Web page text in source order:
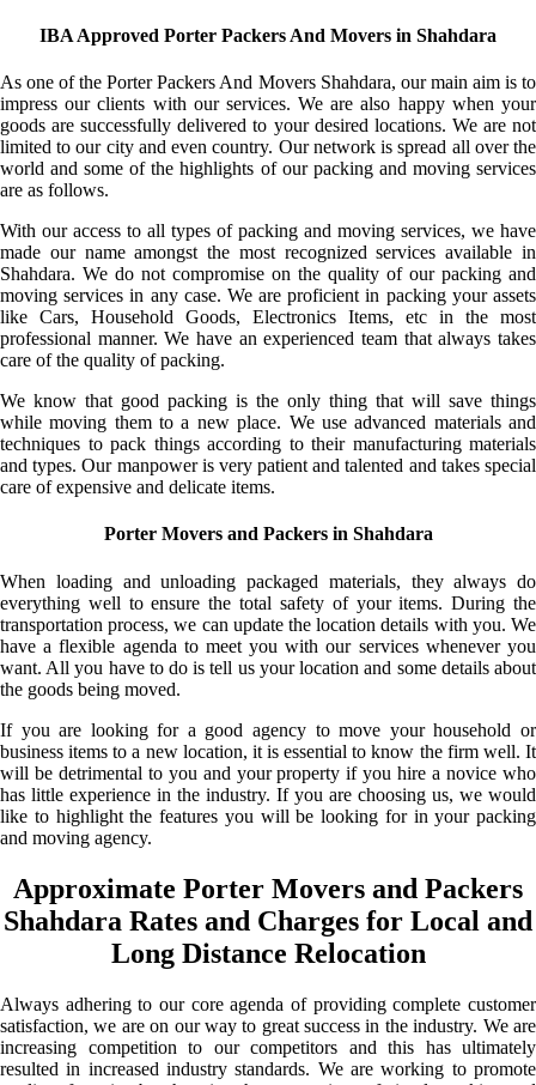
IBA Approved Porter Packers And Movers in Shahdara
As one of the Porter Packers And Movers Shahdara, our main aim is to
impress our clients with our services. We are also happy when your
goods are successfully delivered to your desired locations. We are not
limited to our city and even country. Our network is spread all over the
world and some of the highlights of our packing and moving services
are as follows.
With our access to all types of packing and moving services, we have
made our name amongst the most recognized services available in
Shahdara. We do not compromise on the quality of our packing and
moving services in any case. We are proficient in packing your assets
like Cars, Household Goods, Electronics Items, etc in the most
professional manner. We have an experienced team that always takes
care of the quality of packing.
We know that good packing is the only thing that will save things
while moving them to a new place. We use advanced materials and
techniques to pack things according to their manufacturing materials
and types. Our manpower is very patient and talented and takes special
care of expensive and delicate items.
Porter Movers and Packers in Shahdara
When loading and unloading packaged materials, they always do
everything well to ensure the total safety of your items. During the
transportation process, we can update the location details with you. We
have a flexible agenda to meet you with our services whenever you
want. All you have to do is tell us your location and some details about
the goods being moved.
If you are looking for a good agency to move your household or
business items to a new location, it is essential to know the firm well. It
will be detrimental to you and your property if you hire a novice who
has little experience in the industry. If you are choosing us, we would
like to highlight the features you will be looking for in your packing
and moving agency.
Approximate Porter Movers and Packers
Shahdara Rates and Charges for Local and
Long Distance Relocation
Always adhering to our core agenda of providing complete customer
satisfaction, we are on our way to great success in the industry. We are
increasing competition to our competitors and this has ultimately
resulted in increased industry standards. We are working to promote